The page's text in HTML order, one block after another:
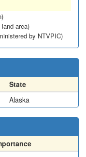
area)
by NTVPIC)
State
Alaska